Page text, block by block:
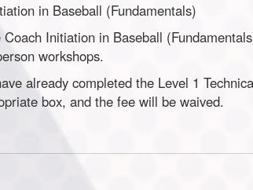
in Baseball (Fundamentals)
Initiation in Baseball
workshops.
already completed the Level 1
box, and the fee will be waived.